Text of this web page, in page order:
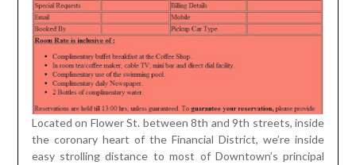
Located on Flower St. between 8th and 9th streets, inside
the coronary heart of the Financial District, we’re inside
easy strolling distance to most of Downtown’s principal